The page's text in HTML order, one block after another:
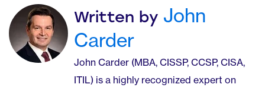
Written by John
Carder
John Carder (MBA, CISSP, CCSP, CISA,
ITIL) is a highly recognized expert on